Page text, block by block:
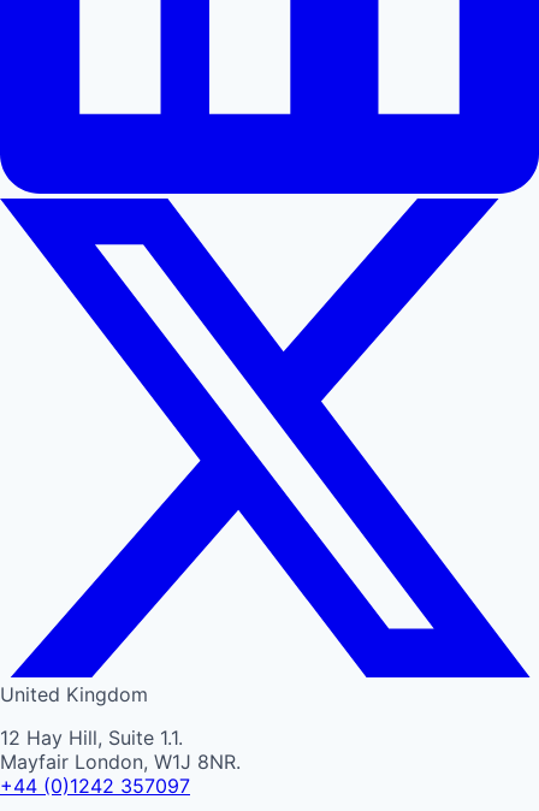
United Kingdom
12 Hay Hill, Suite 1.1.
Mayfair London, W1J 8NR.
+44 (0)1242 357097